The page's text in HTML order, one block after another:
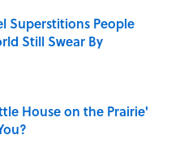
Superstitions People
Still Swear By
Date
House on the Prairie'